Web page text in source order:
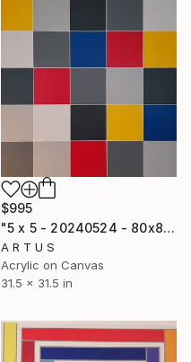
$995
"5 x 5 - 20240524 - 80x80x3,6" Painting
A R T U S
Acrylic on Canvas
31.5 x 31.5 in